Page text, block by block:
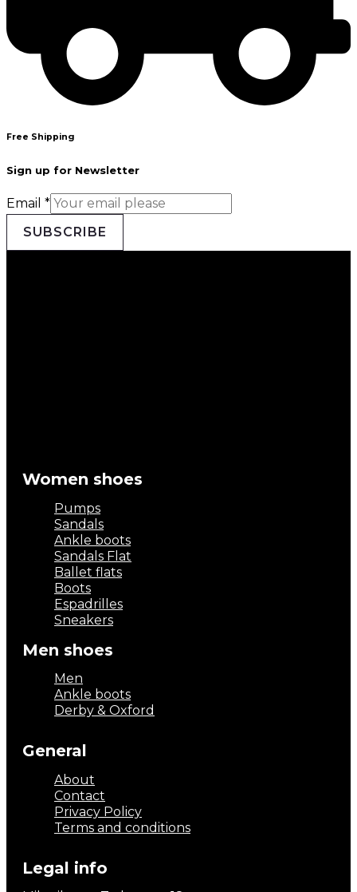
Free Shipping
Sign up for Newsletter
Email *
SUBSCRIBE
Women shoes
Pumps
Sandals
Ankle boots
Sandals Flat
Ballet flats
Boots
Espadrilles
Sneakers
Men shoes
Men
Ankle boots
Derby & Oxford
General
About
Contact
Privacy Policy
Terms and conditions
Legal info